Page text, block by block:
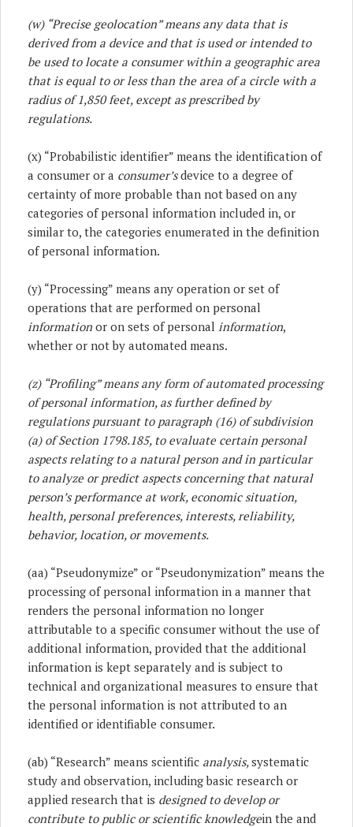
(w) “Precise geolocation” means any data that is
derived from a device and that is used or intended to
be used to locate a consumer within a geographic area
that is equal to or less than the area of a circle with a
radius of 1,850 feet, except as prescribed by
regulations.
(x) “Probabilistic identifier” means the identification of
a consumer or a consumer’sdevice to a degree of
certainty of more probable than not based on any
categories of personal information included in, or
similar to, the categories enumerated in the definition
of personal information.
(y) “Processing” means any operation or set of
operations that are performed on personal
informationor on sets of personalinformation,
whether or not by automated means.
(z) “Profiling” means any form of automated processing
of personal information, as further defined by
regulations pursuant to paragraph (16) of subdivision
(a) of Section 1798.185, to evaluate certain personal
aspects relating to a natural person and in particular
to analyze or predict aspects concerning that natural
person’s performance at work, economic situation,
health, personal preferences, interests, reliability,
behavior, location, or movements.
(aa) “Pseudonymize” or “Pseudonymization” means the
processing of personal information in a manner that
renders the personal information no longer
attributable to a specific consumer without the use of
additional information, provided that the additional
information is kept separately and is subject to
technical and organizational measures to ensure that
the personal information is not attributed to an
identified or identifiable consumer.
(ab) “Research” means scientific analysis,systematic
study and observation, including basic research or
applied research that is designed to develop or
contribute to public or scientific knowledgein the and